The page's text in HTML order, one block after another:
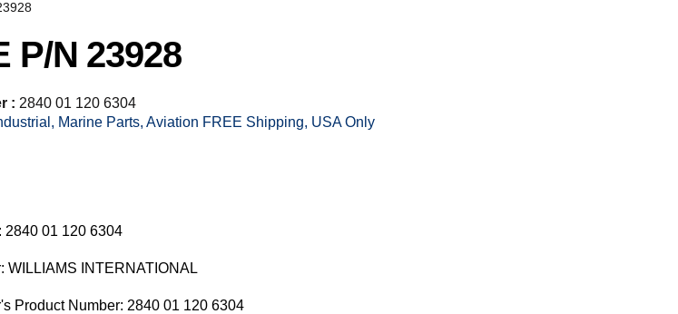
P/N 23928
: 2840 01 120 6304
Marine Parts, Aviation FREE Shipping, USA Only
2840 01 120 6304
WILLIAMS INTERNATIONAL
Product Number: 2840 01 120 6304